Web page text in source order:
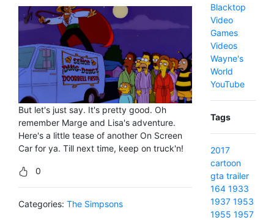
But let's just say. It's pretty good. Oh
remember Marge and Lisa's adventure.
Here's a little tease of another On Screen
Car for ya. Till next time, keep on truck'n!
0
Categories: The Simpsons
Blacktop
Video
Games
Videos
Wayne's
World
YouTube
Tags
2017
cartoon
gta trailer
164 1933
1937 1953
1955 1957